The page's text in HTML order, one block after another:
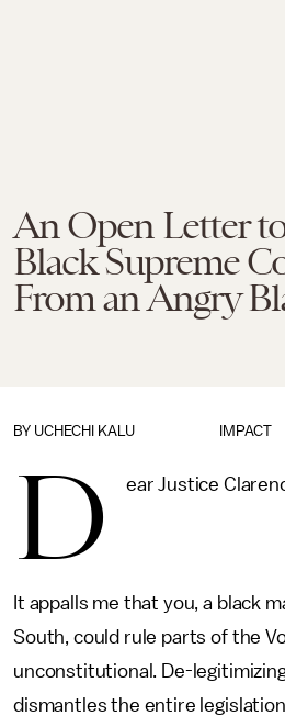
An Open Letter
Black Supreme
From an Angry
IMPACT
BY UCHECHI KALU
D ear Justice
It appalls me that you, a black
South, could rule parts of the
unconstitutional. De-
dismantles the entire